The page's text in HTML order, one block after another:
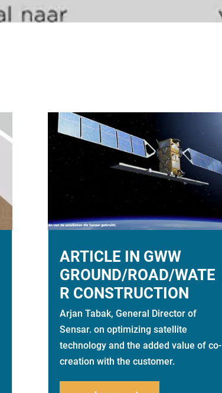
ARTICLE IN GWW
GROUND/ROAD/WATE
R CONSTRUCTION
Arjan Tabak, General Director of
Sensar. on optimizing satellite
technology and the added value of co-
creation with the customer.